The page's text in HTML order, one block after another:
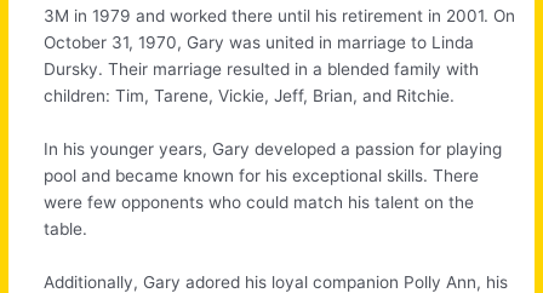
3M in 1979 and worked there until his retirement in 2001. On
October 31, 1970, Gary was united in marriage to Linda
Dursky. Their marriage resulted in a blended family with
children: Tim, Tarene, Vickie, Jeff, Brian, and Ritchie.
In his younger years, Gary developed a passion for playing
pool and became known for his exceptional skills. There
were few opponents who could match his talent on the
table.
Additionally, Gary adored his loyal companion Polly Ann, his